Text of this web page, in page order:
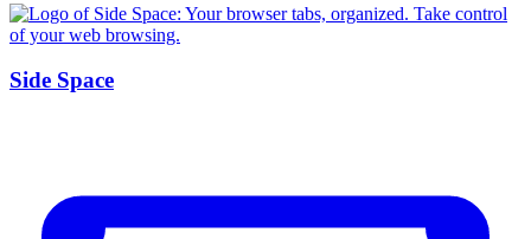
Side Space